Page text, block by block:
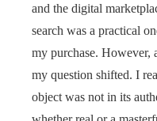
and the digital
search was a practical
my purchase. However,
my question shifted. I
object was not in its